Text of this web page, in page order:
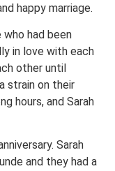
happy marriage.
who had been
in love with each
other until
strain on their
hours, and Sarah
Sarah
and they had a